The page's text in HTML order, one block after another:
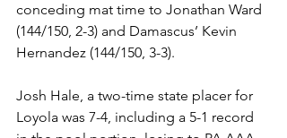
conceding mat time to Jonathan Ward
(144/150, 2-3) and Damascus’ Kevin
Hernandez (144/150, 3-3).
Josh Hale, a two-time state placer for
Loyola was 7-4, including a 5-1 record